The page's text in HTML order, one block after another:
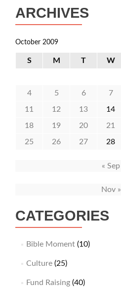
ARCHIVES
October 2009
S M T W
4 5 6 7
11 12 13 14
18 19 20 21
25 26 27 28
« Sep
Nov »
CATEGORIES
Bible Moment(10)
Culture(25)
Fund Raising(40)